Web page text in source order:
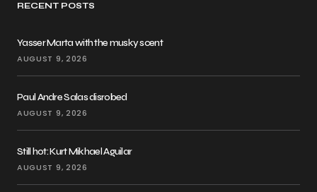
RECENT POSTS
Yasser Marta with the musky scent
AUGUST 9, 2026
Paul Andre Salas disrobed
AUGUST 9, 2026
Still hot: Kurt Mikhael Aguilar
AUGUST 9, 2026